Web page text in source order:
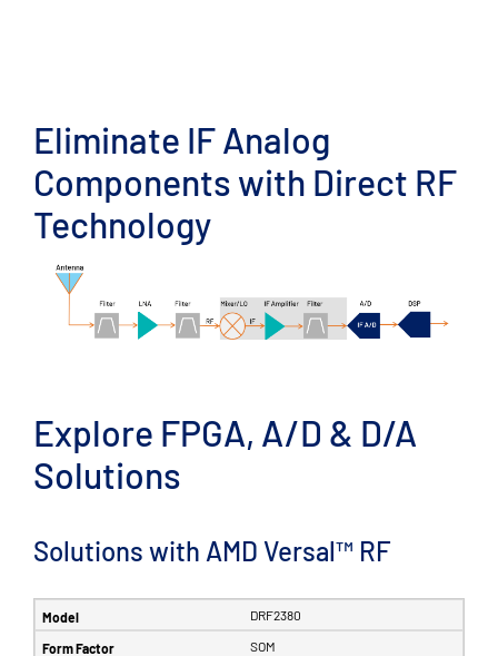
Eliminate IF Analog
Components with Direct RF
Technology
Explore FPGA, A/D & D/A
Solutions
Solutions with AMD Versal™ RF
DRF2380
SOM